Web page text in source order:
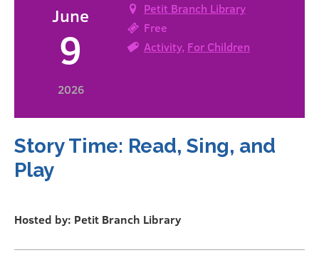
June
9
2026
Petit Branch Library
Free
Activity, For Children
Story Time: Read, Sing, and
Play
Hosted by: Petit Branch Library